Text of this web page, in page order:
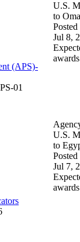
(APS)-
01
U.S.
to
Posted
Jul 8,
awards
U.S.
to
Posted
Jul 7,
awards